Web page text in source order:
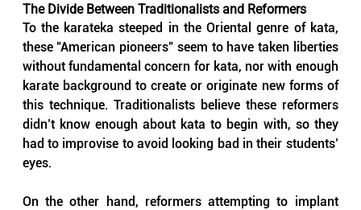
The Divide Between Traditionalists and Reformers
To the karateka steeped in the Oriental genre of kata,
these "American pioneers" seem to have taken liberties
without fundamental concern for kata, nor with enough
karate background to create or originate new forms of
this technique. Traditionalists believe these reformers
didn’t know enough about kata to begin with, so they
had to improvise to avoid looking bad in their students’
eyes.
On the other hand, reformers attempting to implant